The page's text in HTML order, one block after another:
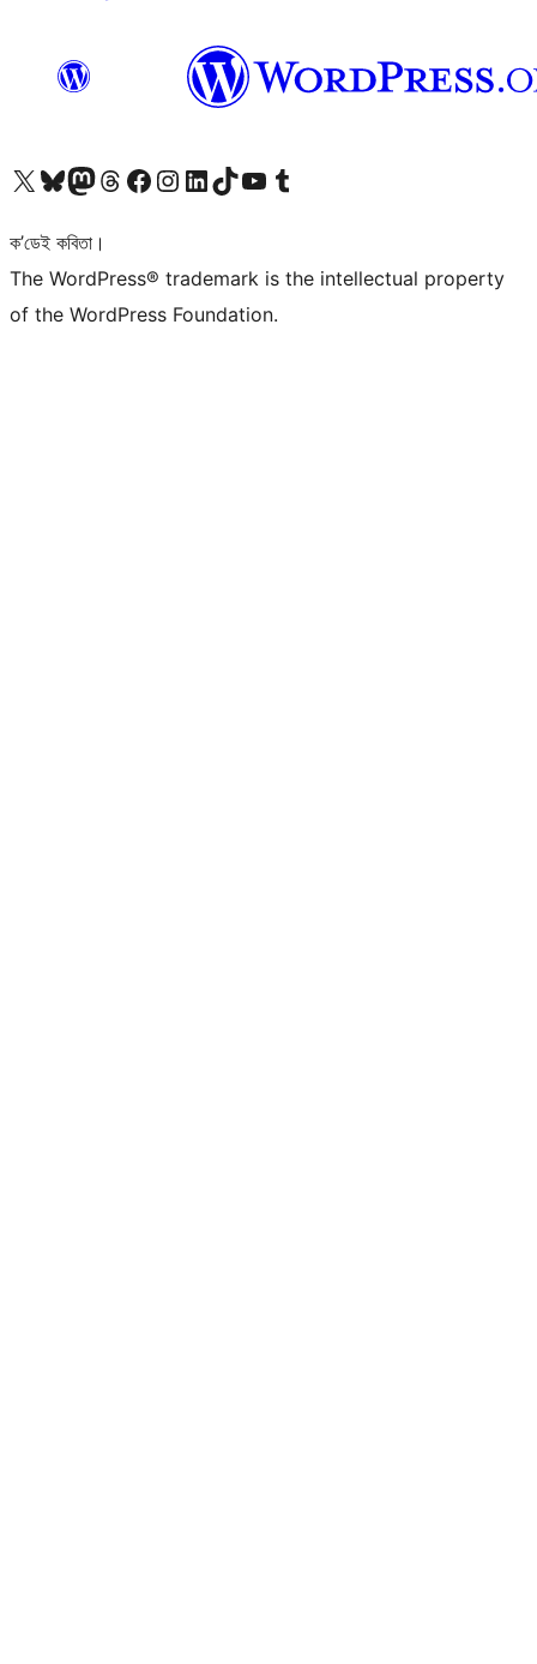
আমাৰ X (আগৰ Twitter) একাউণ্টলৈ যাওকআমাৰ Bluesky একাউণ্টলৈ যাওকআমাৰ Mastodon একাউণ্টলৈ যাওকআমাৰ Threads একাউণ্টলৈ যাওকআমাৰ Facebook পৃষ্ঠালৈ যাওকআমাৰ Instagram একাউণ্টলৈ যাওকআমাৰ LinkedIn একাউণ্টলৈ যাওকআমাৰ TikTok একাউণ্টলৈ যাওকআমাৰ YouTube চেনেললৈ যাওকআমাৰ Tumblr একাউণ্টলৈ যাওক
ক’ডেই কবিতা।
The WordPress® trademark is the intellectual property
of the WordPress Foundation.